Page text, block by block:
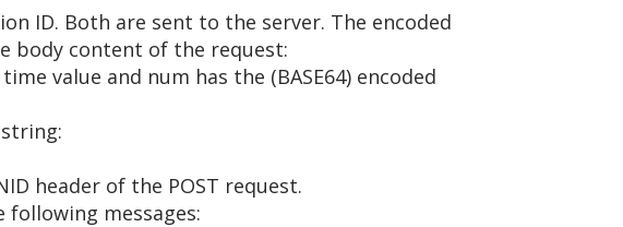
ID. Both are sent to the server. The encoded
body content of the request:
value and num has the (BASE64) encoded
header of the POST request.
messages: